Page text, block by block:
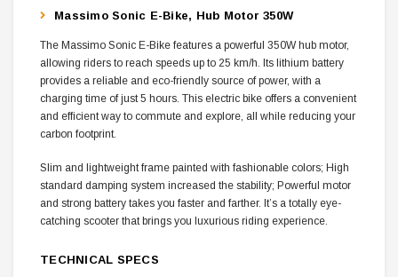
Massimo Sonic E-Bike, Hub Motor 350W
The Massimo Sonic E-Bike features a powerful 350W hub motor,
allowing riders to reach speeds up to 25 km/h. Its lithium battery
provides a reliable and eco-friendly source of power, with a
charging time of just 5 hours. This electric bike offers a convenient
and efficient way to commute and explore, all while reducing your
carbon footprint.
Slim and lightweight frame painted with fashionable colors; High
standard damping system increased the stability; Powerful motor
and strong battery takes you faster and farther. It’s a totally eye-
catching scooter that brings you luxurious riding experience.
TECHNICAL SPECS